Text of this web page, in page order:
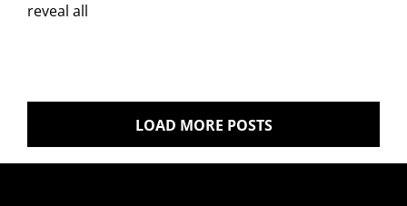
reveal all
LOAD MORE POSTS